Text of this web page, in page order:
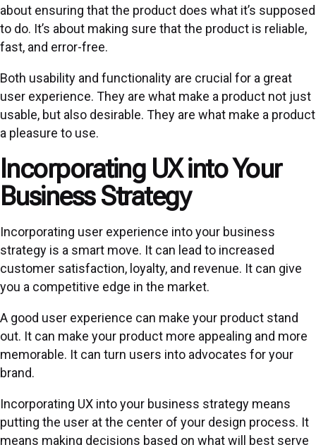
about ensuring that the product does what it’s supposed
to do. It’s about making sure that the product is reliable,
fast, and error-free.
Both usability and functionality are crucial for a great
user experience. They are what make a product not just
usable, but also desirable. They are what make a product
a pleasure to use.
Incorporating UX into Your
Business Strategy
Incorporating user experience into your business
strategy is a smart move. It can lead to increased
customer satisfaction, loyalty, and revenue. It can give
you a competitive edge in the market.
A good user experience can make your product stand
out. It can make your product more appealing and more
memorable. It can turn users into advocates for your
brand.
Incorporating UX into your business strategy means
putting the user at the center of your design process. It
means making decisions based on what will best serve